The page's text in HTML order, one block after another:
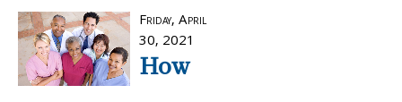
Friday, April
30, 2021
How